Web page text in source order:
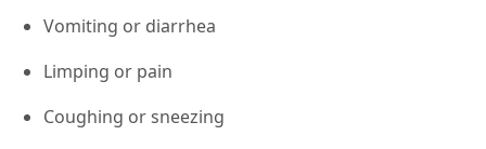
Vomiting or diarrhea
Limping or pain
Coughing or sneezing